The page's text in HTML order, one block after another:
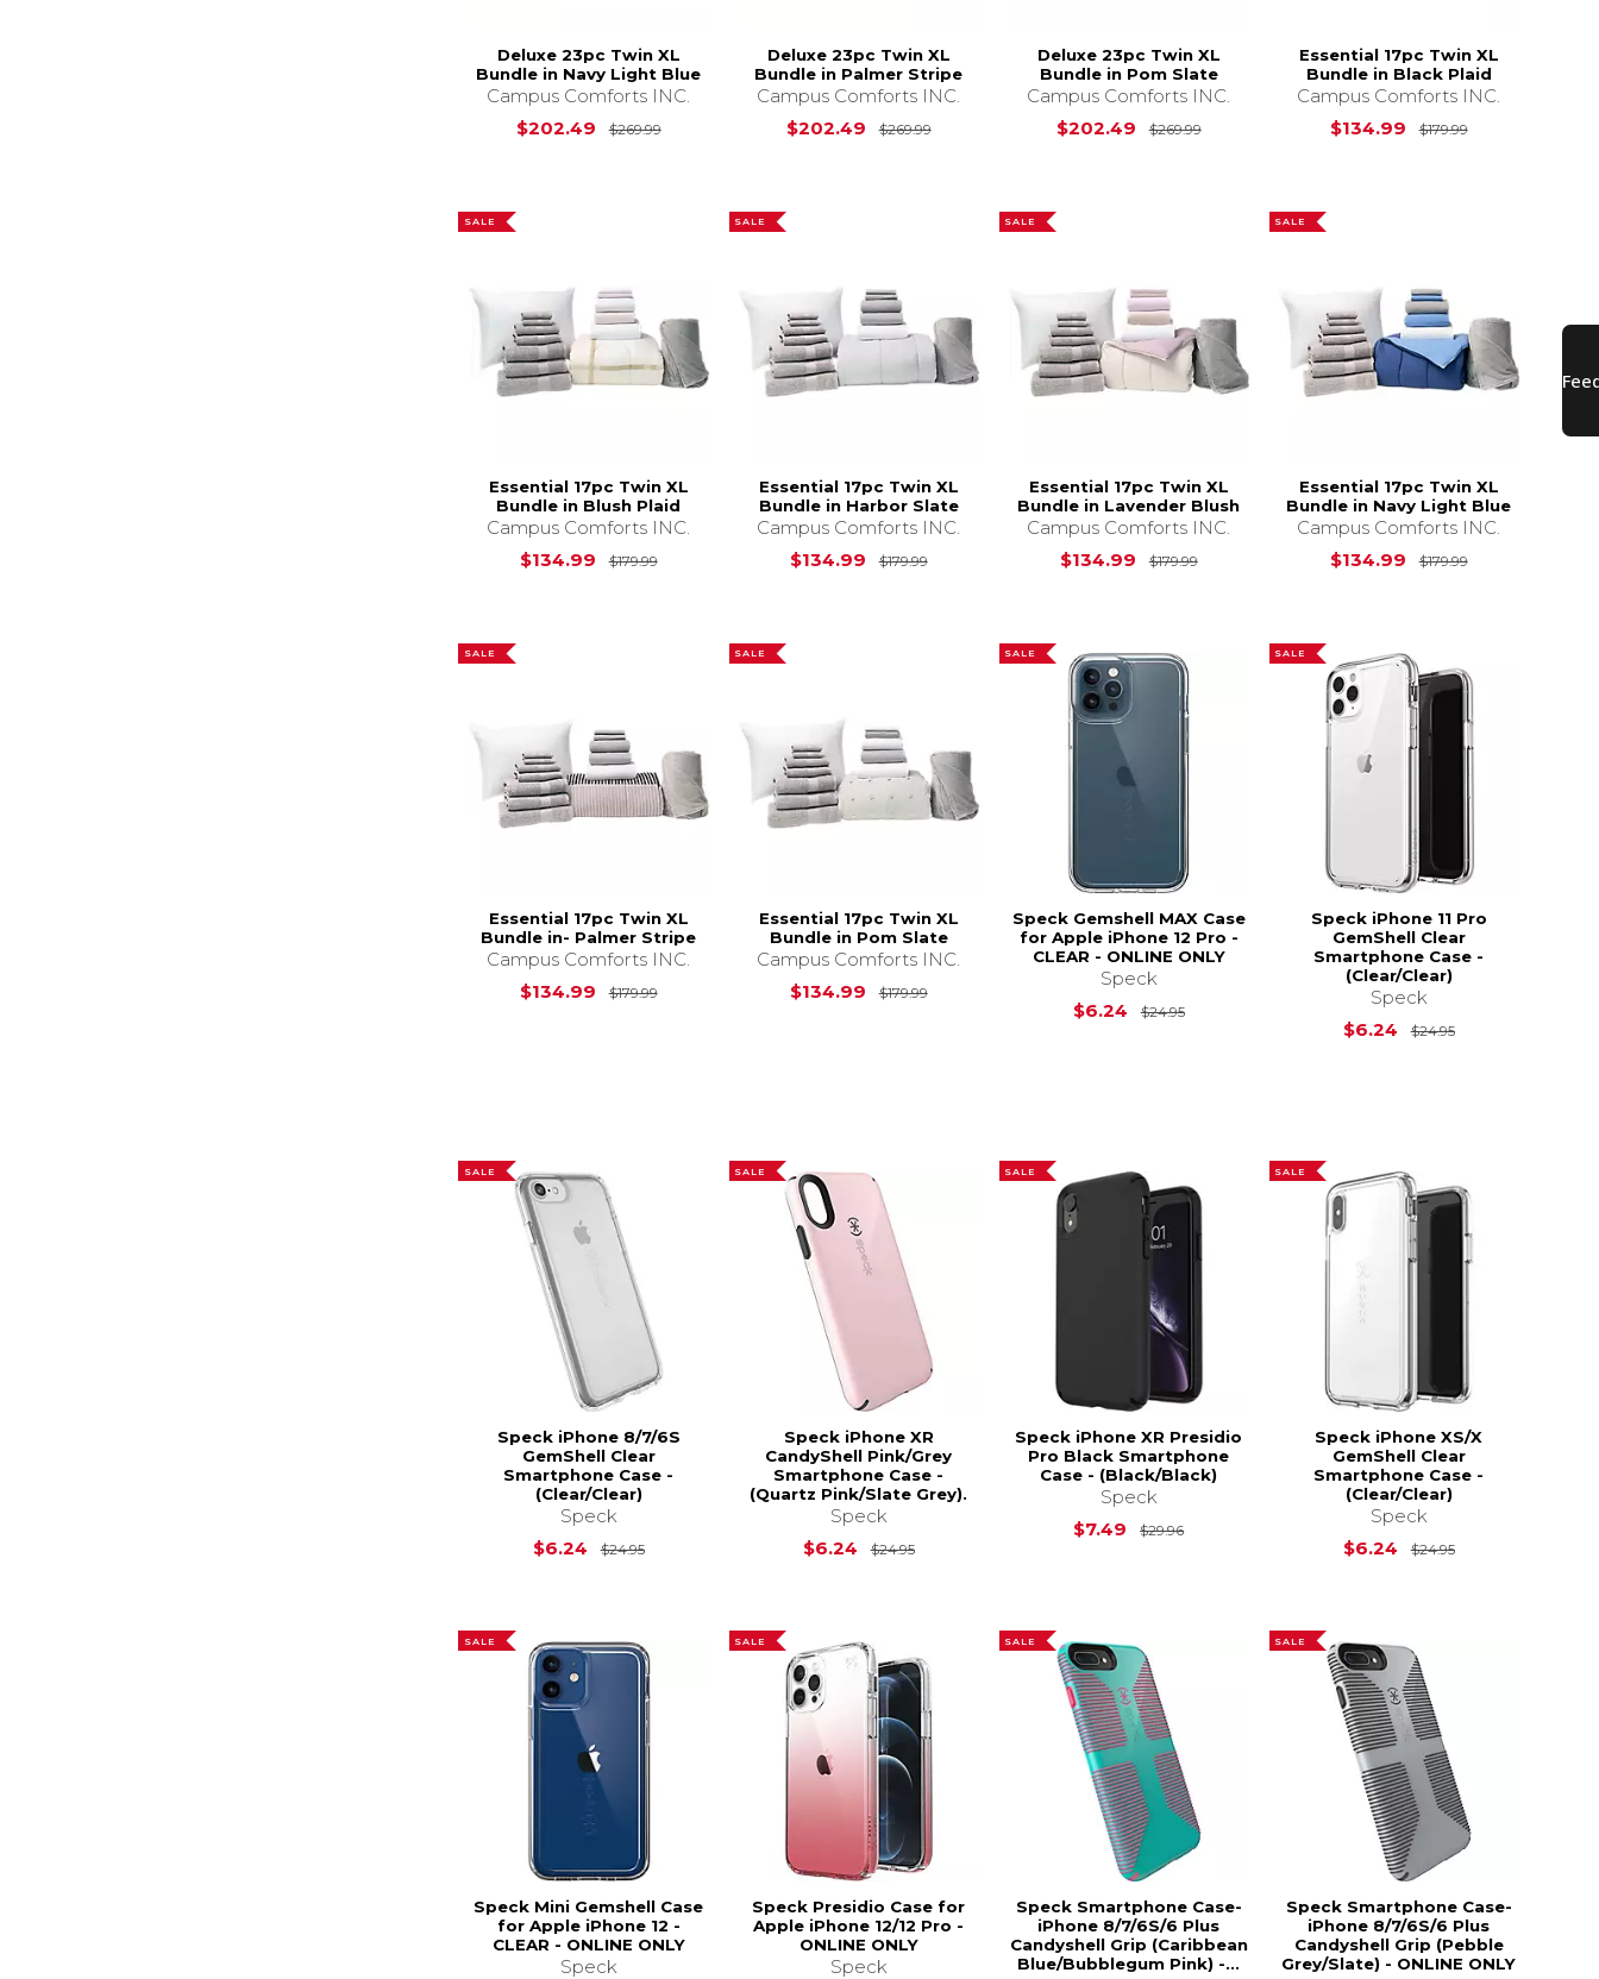
Deluxe 23pc Twin XL
Bundle in Navy Light Blue
Campus Comforts INC.
$202.49
$269.99Original Price is$269.99
Deluxe 23pc Twin XL
Bundle in Palmer Stripe
Campus Comforts INC.
$202.49
$269.99Original Price is$269.99
Deluxe 23pc Twin XL
Bundle in Pom Slate
Campus Comforts INC.
$202.49
$269.99Original Price is$269.99
Essential 17pc Twin XL
Bundle in Black Plaid
Campus Comforts INC.
$134.99
$179.99Original Price
SALE
Essential 17pc Twin XL
Bundle in Blush Plaid
Campus Comforts INC.
$134.99
$179.99Original Price is$179.99
SALE
Essential 17pc Twin XL
Bundle in Harbor Slate
Campus Comforts INC.
$134.99
$179.99Original Price is$179.99
SALE
Essential 17pc Twin XL
Bundle in Lavender Blush
Campus Comforts INC.
$134.99
$179.99Original Price is$179.99
SALE
Essential 17pc Twin XL
Bundle in Navy Light Blue
Campus Comforts INC.
$134.99
$179.99Original Price
SALE
Essential 17pc Twin XL
Bundle in- Palmer Stripe
Campus Comforts INC.
$134.99
$179.99Original Price is$179.99
SALE
Essential 17pc Twin XL
Bundle in Pom Slate
Campus Comforts INC.
$134.99
$179.99Original Price is $179.99
SALE
Speck Gemshell MAX Case
for Apple iPhone 12 Pro -
CLEAR - ONLINE ONLY
Speck
$6.24
$24.95Original Price is $24.95
SALE
Speck iPhone 11 Pro
GemShell Clear
Smartphone Case -
(Clear/Clear)
Speck
$6.24
$24.95Original Price is
SALE
Speck iPhone 8/7/6S
GemShell Clear
Smartphone Case -
(Clear/Clear)
Speck
$6.24
$24.95Original Price is $24.95
SALE
Speck iPhone XR
CandyShell Pink/Grey
Smartphone Case -
(Quartz Pink/Slate Grey).
Speck
$6.24
$24.95Original Price is
SALE
Speck iPhone XR Presidio
Pro Black Smartphone
Case - (Black/Black)
Speck
$7.49
$29.96Original Price is $29.96
SALE
Speck iPhone XS/X
GemShell Clear
Smartphone Case -
(Clear/Clear)
Speck
$6.24
$24.95Original Price is
SALE
Speck Mini Gemshell Case
for Apple iPhone 12 -
CLEAR - ONLINE ONLY
Speck
SALE
Speck Presidio Case for
Apple iPhone 12/12 Pro -
ONLINE ONLY
Speck
SALE
Speck Smartphone Case-
iPhone 8/7/6S/6 Plus
Candyshell Grip (Caribbean
Blue/Bubblegum Pink) -...
SALE
Speck Smartphone Case-
iPhone 8/7/6S/6 Plus
Candyshell Grip (Pebble
Grey/Slate) - ONLINE ONLY